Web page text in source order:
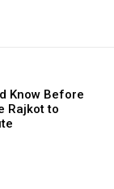
Know Before
Rajkot to